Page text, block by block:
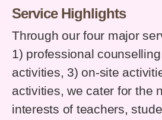
Service Highlights
Through our four major
1) professional
activities, 3) on-site
activities, we cater for the
interests of teachers,